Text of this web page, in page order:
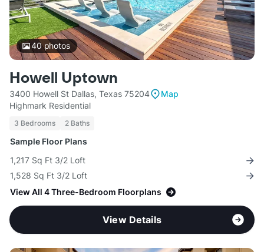
40photos
Howell Uptown
3400 Howell St Dallas, Texas 75204
Map
Highmark Residential
3 Bedrooms 2 Baths
Sample Floor Plans
1,217 Sq Ft 3/2 Loft
1,528 Sq Ft 3/2 Loft
View All 4 Three-Bedroom Floorplans
View Details